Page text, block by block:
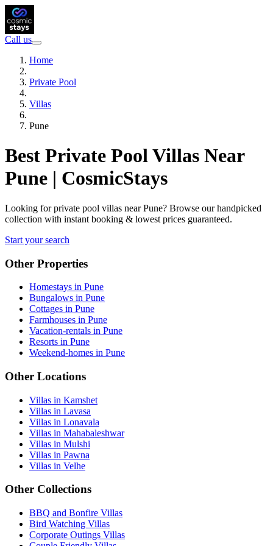
Call us
Home
Private Pool
Villas
Pune
Best Private Pool Villas Near
Pune | CosmicStays
Looking for private pool villas near Pune? Browse our handpicked
collection with instant booking & lowest prices guaranteed.
Start your search
Other Properties
Homestays in Pune
Bungalows in Pune
Cottages in Pune
Farmhouses in Pune
Vacation-rentals in Pune
Resorts in Pune
Weekend-homes in Pune
Other Locations
Villas in Kamshet
Villas in Lavasa
Villas in Lonavala
Villas in Mahabaleshwar
Villas in Mulshi
Villas in Pawna
Villas in Velhe
Other Collections
BBQ and Bonfire Villas
Bird Watching Villas
Corporate Outings Villas